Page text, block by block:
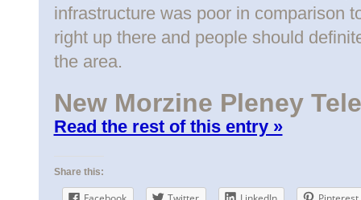
infrastructure was poor in comparison
right up there and people should
the area.
New Morzine Pleney
Read the rest of this entry »
Share this: